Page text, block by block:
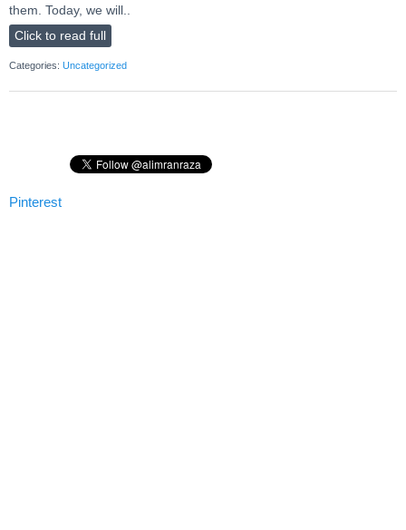
them. Today, we will..
Click to read full
Categories: Uncategorized
Pinterest